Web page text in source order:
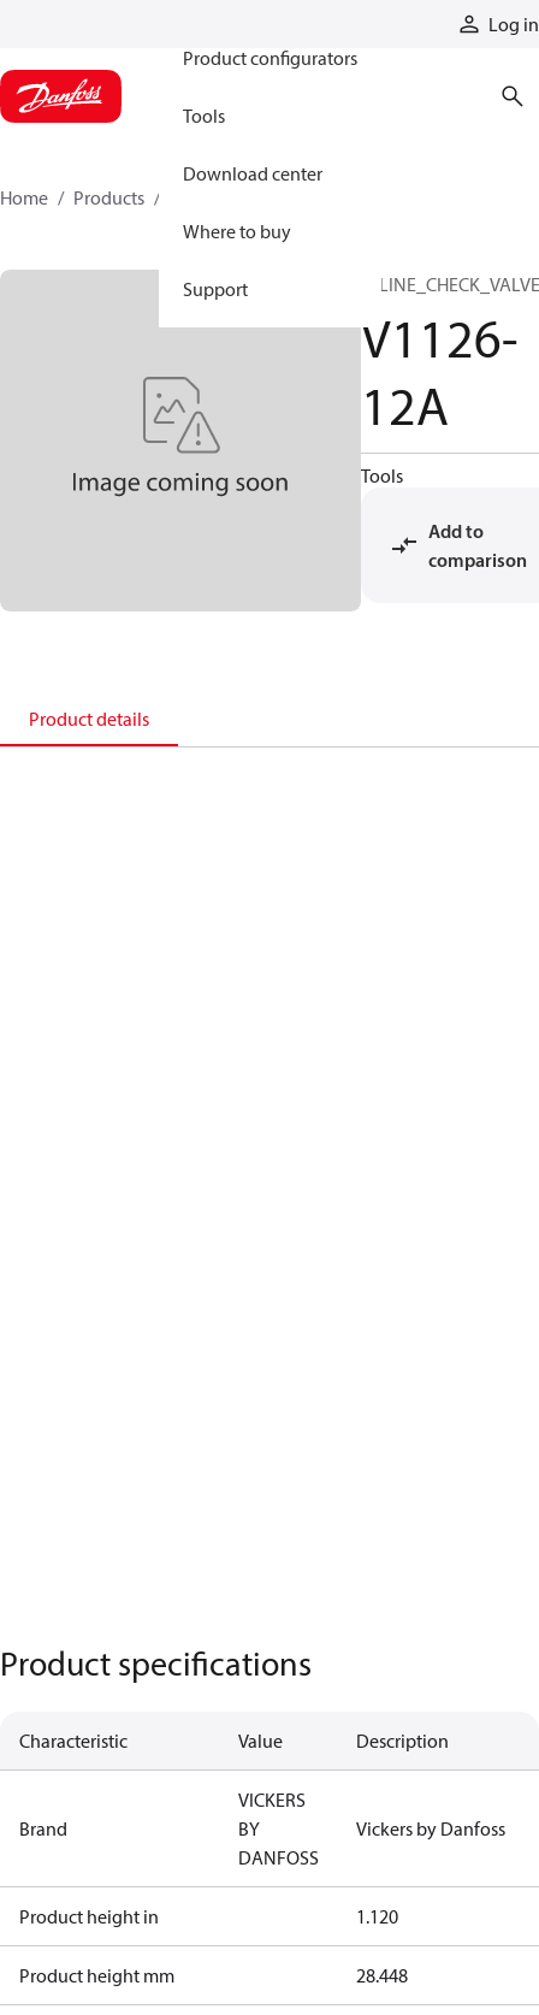
Log in
Product configurators
Tools
Download center
Where to buy
Support
Home Products
INLINE_CHECK_VALVE
V1126-
12A
Tools
Add to
comparison
Product details
Product specifications
Characteristic Value Description
Brand
VICKERS
BY
DANFOSS
Vickers by Danfoss
Product height in 1.120
Product height mm 28.448